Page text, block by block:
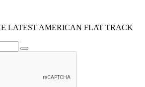
LATEST AMERICAN FLAT TRACK